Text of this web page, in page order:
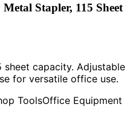
Stapler, 115 Sheet
sheet capacity. Adjustable
for versatile office use.
ToolsOffice Equipment